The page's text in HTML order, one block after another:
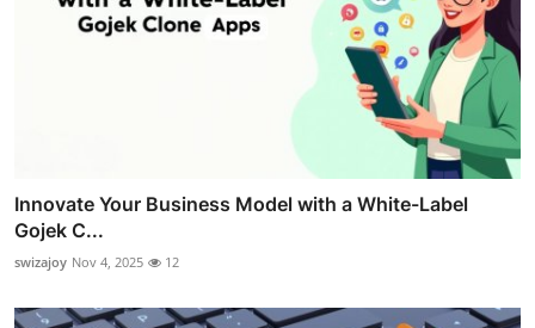
Innovate Your Business Model with a White-Label
Gojek C...
swizajoy Nov 4, 2025 12